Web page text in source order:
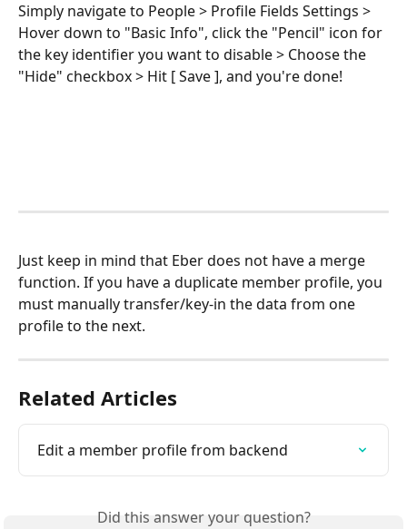
Simply navigate to People > Profile Fields Settings >
Hover down to "Basic Info", click the "Pencil" icon for
the key identifier you want to disable > Choose the
"Hide" checkbox > Hit [ Save ], and you're done!
Just keep in mind that Eber does not have a merge
function. If you have a duplicate member profile, you
must manually transfer/key-in the data from one
profile to the next.
Related Articles
Edit a member profile from backend
Did this answer your question?